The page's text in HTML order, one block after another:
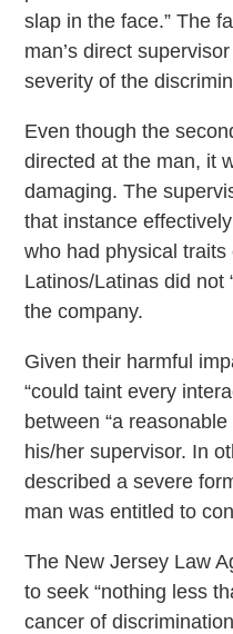
slap in the face.” The
man’s direct
severity of the
Even though the
directed at the man, it
damaging. The
that instance
who had physical traits
Latinos/Latinas did not
the company.
Given their harmful
“could taint every
between “a
his/her supervisor. In
described a severe
man was entitled to
The New Jersey Law
to seek “nothing less
cancer of